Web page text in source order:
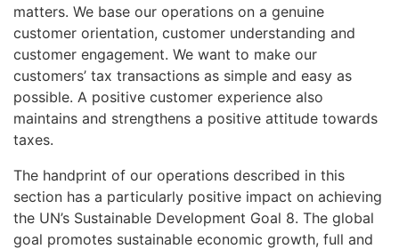
matters. We base our operations on a genuine
customer orientation, customer understanding and
customer engagement. We want to make our
customers’ tax transactions as simple and easy as
possible. A positive customer experience also
maintains and strengthens a positive attitude towards
taxes.
The handprint of our operations described in this
section has a particularly positive impact on achieving
the UN’s Sustainable Development Goal 8. The global
goal promotes sustainable economic growth, full and